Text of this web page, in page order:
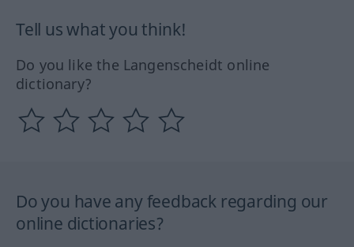
Tell us what you think!
Do you like the Langenscheidt online
dictionary?
Do you have any feedback regarding our
online dictionaries?